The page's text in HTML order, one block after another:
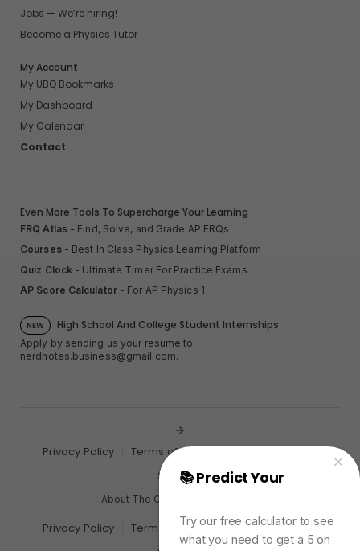
Jobs — We’re hiring!
Become a Physics Tutor
My Account
My UBQ Bookmarks
My Dashboard
My Calendar
Contact
Even More Tools To Supercharge Your Learning
FRQ Atlas- Find, Solve, and Grade AP FRQs
Courses- Best In Class Physics Learning Platform
Quiz Clock - Ultimate Timer For Practice Exams
AP Score Calculator- For AP Physics 1
NEW High School And College Student Internships
Apply by sending us your resume to
nerdnotes.business@gmail.com.
About The Creator of Nerd Notes
Privacy Policy Terms of Use
Sales and Refunds
Site Map
Privacy Policy Terms of Use
Sales and Refunds
📚 Predict Your
Try our free calculator to see
what you need to get a 5 on